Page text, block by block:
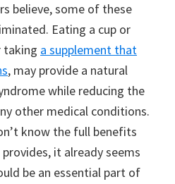
believe, some of these
Eating a cup or
taking a supplement that
, may provide a natural
while reducing the
other medical conditions.
know the full benefits
it already seems
be an essential part of